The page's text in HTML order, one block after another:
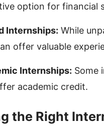
option for financial
Internships: While
offer valuable
Internships: Some
academic credit.
the Right